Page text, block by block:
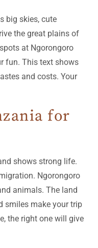
big skies, cute
the great plains of
at Ngorongoro
fun. This text shows
and costs. Your
for
shows strong life.
Ngorongoro
animals. The land
smiles make your trip
the right one will give